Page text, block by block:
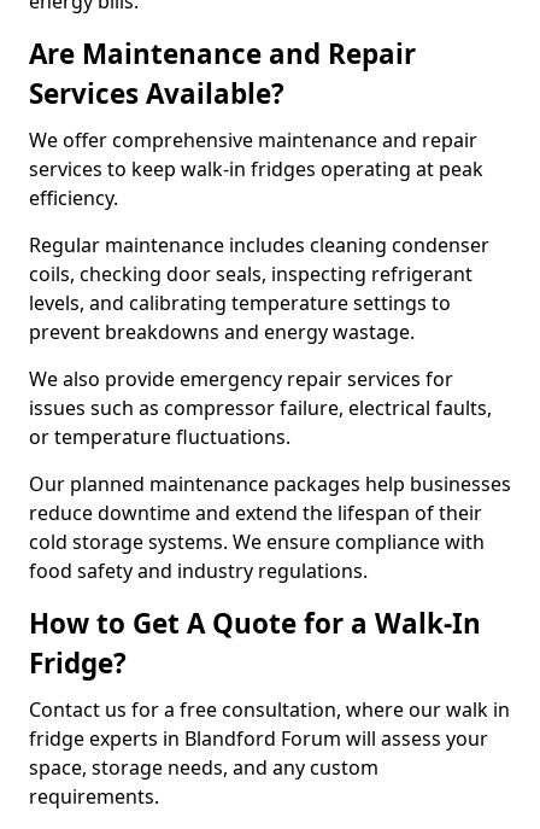
Are Maintenance and Repair
Services Available?
We offer comprehensive maintenance and repair
services to keep walk-in fridges operating at peak
efficiency.
Regular maintenance includes cleaning condenser
coils, checking door seals, inspecting refrigerant
levels, and calibrating temperature settings to
prevent breakdowns and energy wastage.
We also provide emergency repair services for
issues such as compressor failure, electrical faults,
or temperature fluctuations.
Our planned maintenance packages help businesses
reduce downtime and extend the lifespan of their
cold storage systems. We ensure compliance with
food safety and industry regulations.
How to Get A Quote for a Walk-In
Fridge?
Contact us for a free consultation, where our walk in
fridge experts in Blandford Forum will assess your
space, storage needs, and any custom
requirements.